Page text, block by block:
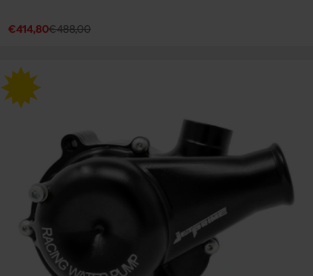
Sale
€414,80
Regular€488,00